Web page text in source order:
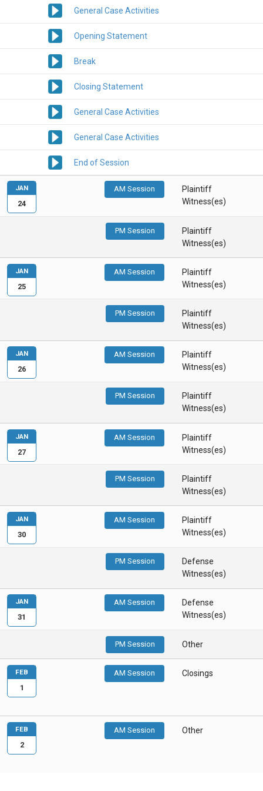
General Case Activities
Opening Statement
Break
Closing Statement
General Case Activities
General Case Activities
End of Session
AM Session
Plaintiff
Witness(es)
PM Session
Plaintiff
Witness(es)
JAN
24
AM Session
Plaintiff
Witness(es)
PM Session
Plaintiff
Witness(es)
JAN
25
AM Session
Plaintiff
Witness(es)
PM Session
Plaintiff
Witness(es)
JAN
26
AM Session
Plaintiff
Witness(es)
PM Session
Plaintiff
Witness(es)
JAN
27
AM Session
Plaintiff
Witness(es)
PM Session
Defense
Witness(es)
JAN
30
AM Session
Defense
Witness(es)
PM Session Other
JAN
31
AM Session Closings
FEB
1
AM Session Other
FEB
2